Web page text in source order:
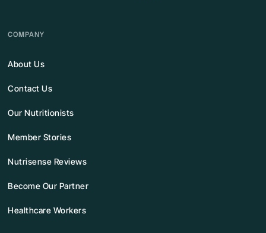
COMPANY
About Us
Contact Us
Our Nutritionists
Member Stories
Nutrisense Reviews
Become Our Partner
Healthcare Workers